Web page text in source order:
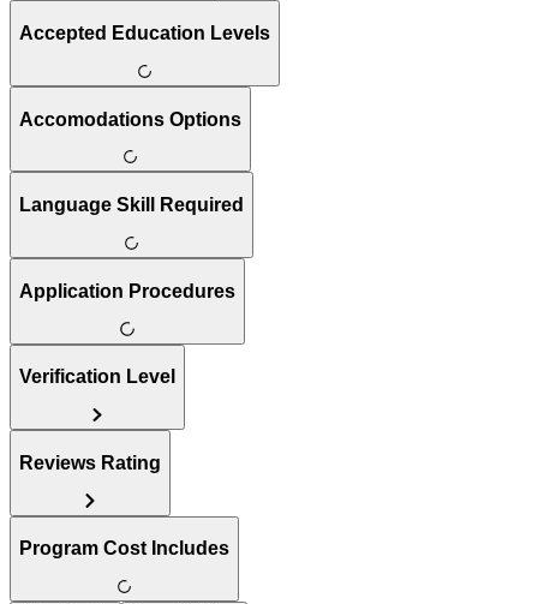
Accepted Education Levels
Accomodations Options
Language Skill Required
Application Procedures
Verification Level
Reviews Rating
Program Cost Includes